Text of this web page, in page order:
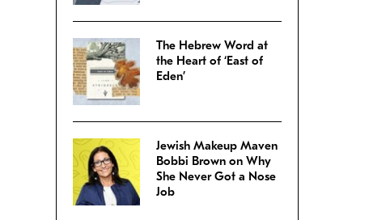
The Hebrew Word at
the Heart of ‘East of
Eden’
Jewish Makeup Maven
Bobbi Brown on Why
She Never Got a Nose
Job